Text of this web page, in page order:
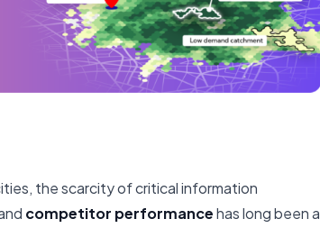
the scarcity of critical information
competitor performancehas long been a